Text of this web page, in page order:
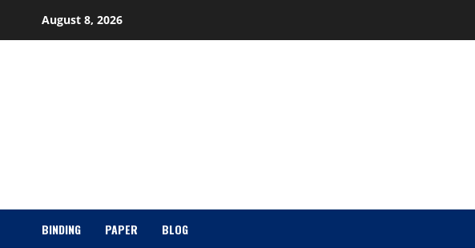
August 8, 2026
BINDING PAPER BLOG